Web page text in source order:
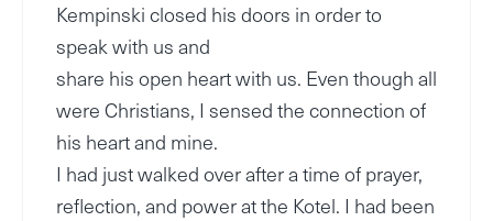
Kempinski closed his doors in order to
speak with us and
share his open heart with us. Even though all
were Christians, I sensed the connection of
his heart and mine.
I had just walked over after a time of prayer,
reflection, and power at the Kotel. I had been